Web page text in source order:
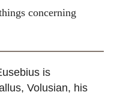
concerning
is
Volusian, his